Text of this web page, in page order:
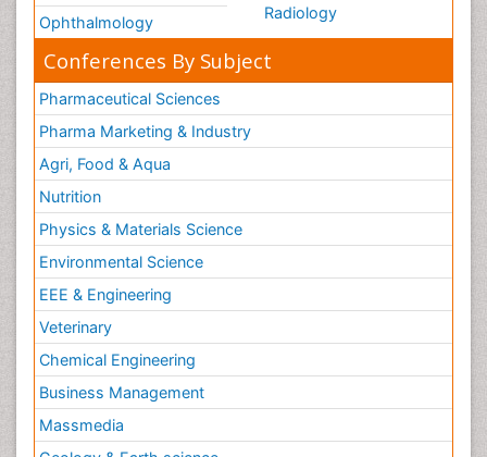
Ophthalmology
Radiology
Conferences By Subject
Pharmaceutical Sciences
Pharma Marketing & Industry
Agri, Food & Aqua
Nutrition
Physics & Materials Science
Environmental Science
EEE & Engineering
Veterinary
Chemical Engineering
Business Management
Massmedia